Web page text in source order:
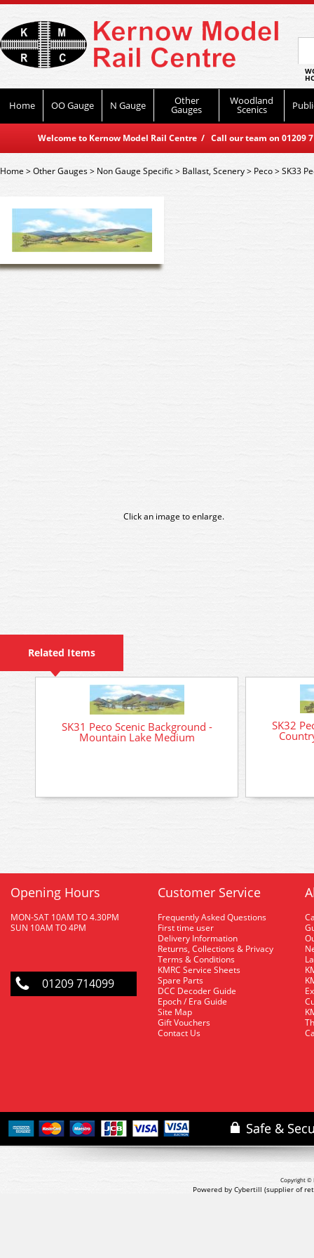
Home OO Gauge N Gauge Other
Gauges
Woodland
Scenics
Welcome to Kernow Model Rail Centre / Call our team on
Home>Other Gauges> Non Gauge Specific> Ballast, Scenery> Peco>SK33
Click an image to enlarge.
Related Items
SK31 Peco Scenic Background -
Mountain Lake Medium
SK32
Opening Hours
MON-SAT 10AM TO 4.30PM
SUN 10AM TO 4PM
01209 714099
Customer Service
Frequently Asked Questions
First time user
Delivery Information
Returns, Collections & Privacy
Terms & Conditions
KMRC Service Sheets
Spare Parts
DCC Decoder Guide
Epoch / Era Guide
Site Map
Gift Vouchers
Contact Us
Copyright ©
Powered by Cybertill (supplier of